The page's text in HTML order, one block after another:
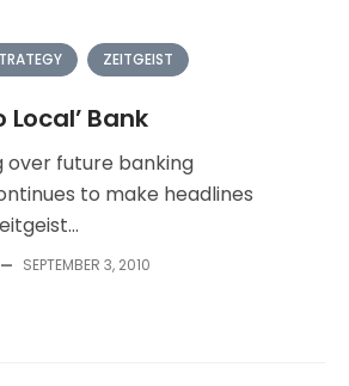
ZEITGEIST
Local’ Bank
over future banking
to make headlines
— SEPTEMBER 3, 2010